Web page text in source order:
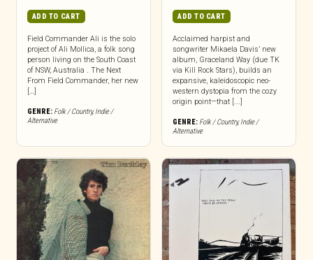
ADD TO CART
Field Commander Ali is the solo
project of Ali Mollica, a folk song
person living on the South Coast
of NSW, Australia . The Next
From Field Commander, her new
[…]
GENRE: Folk / Country,Indie /
Alternative
ADD TO CART
Acclaimed harpist and
songwriter Mikaela Davis’ new
album, Graceland Way (due TK
via Kill Rock Stars), builds an
expansive, kaleidoscopic neo-
western dystopia from the cozy
origin point—that [...]
GENRE: Folk / Country,Indie /
Alternative